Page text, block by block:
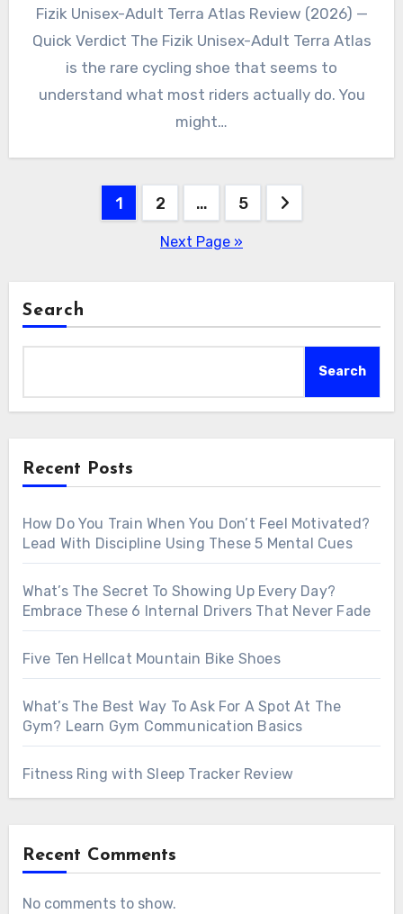
Fizik Unisex-Adult Terra Atlas Review (2026) —
Quick Verdict The Fizik Unisex-Adult Terra Atlas
is the rare cycling shoe that seems to
understand what most riders actually do. You
might…
1 2 … 5
Next Page »
Search
Search
Recent Posts
How Do You Train When You Don’t Feel Motivated?
Lead With Discipline Using These 5 Mental Cues
What’s The Secret To Showing Up Every Day?
Embrace These 6 Internal Drivers That Never Fade
Five Ten Hellcat Mountain Bike Shoes
What’s The Best Way To Ask For A Spot At The
Gym? Learn Gym Communication Basics
Fitness Ring with Sleep Tracker Review
Recent Comments
No comments to show.